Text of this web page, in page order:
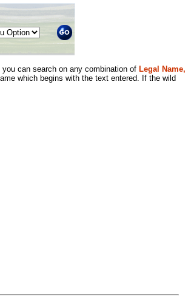
you can search on any combination of Legal Name,
which begins with the text entered. If the wild